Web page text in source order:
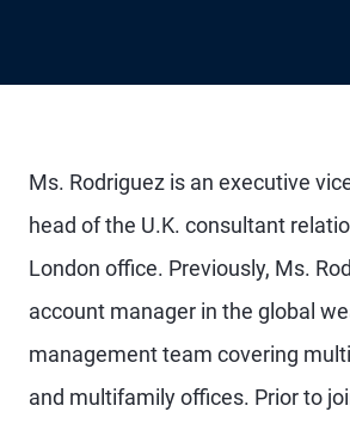
Ms. Rodriguez is an executive
head of the U.K. consultant
London office. Previously, Ms.
account manager in the global
management team covering
and multifamily offices. Prior to